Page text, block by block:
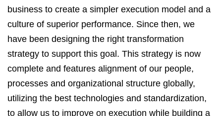
business to create a simpler execution model and a
culture of superior performance. Since then, we
have been designing the right transformation
strategy to support this goal. This strategy is now
complete and features alignment of our people,
processes and organizational structure globally,
utilizing the best technologies and standardization,
to allow us to improve on execution while building a